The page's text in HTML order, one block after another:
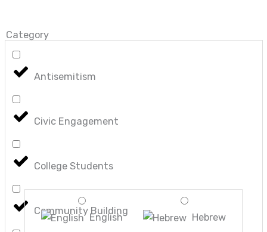
Category
Antisemitism
Civic Engagement
College Students
Community Building
English Hebrew